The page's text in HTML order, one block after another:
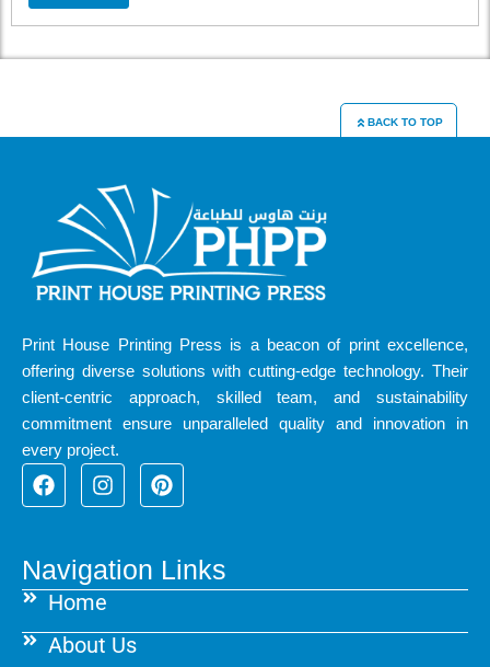
BACK TO TOP
Print House Printing Press is a beacon of print excellence,
offering diverse solutions with cutting-edge technology. Their
client-centric approach, skilled team, and sustainability
commitment ensure unparalleled quality and innovation in
every project.
F
a
b
o
o
k
I
n
a
g
r
a
m
P
i
e
r
s
Navigation Links
Home
About Us